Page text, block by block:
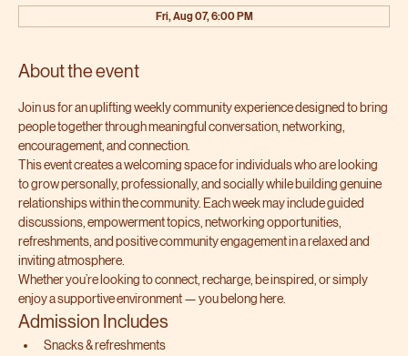
Fri, Aug 07, 6:00 PM
About the event
Join us for an uplifting weekly community experience designed to bring
people together through meaningful conversation, networking,
encouragement, and connection.
This event creates a welcoming space for individuals who are looking
to grow personally, professionally, and socially while building genuine
relationships within the community. Each week may include guided
discussions, empowerment topics, networking opportunities,
refreshments, and positive community engagement in a relaxed and
inviting atmosphere.
Whether you’re looking to connect, recharge, be inspired, or simply
enjoy a supportive environment — you belong here.
Admission Includes
Snacks & refreshments